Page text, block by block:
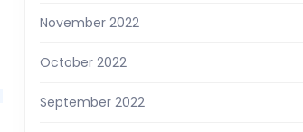
November 2022
October 2022
September 2022